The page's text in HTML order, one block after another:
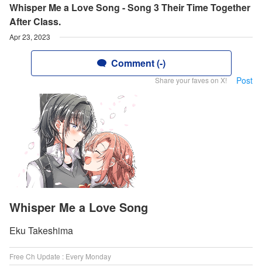
Whisper Me a Love Song - Song 3 Their Time Together
After Class.
Apr 23, 2023
Comment (-)
Share your faves on X! Post
Whisper Me a Love Song
Eku Takeshima
Free Ch Update : Every Monday